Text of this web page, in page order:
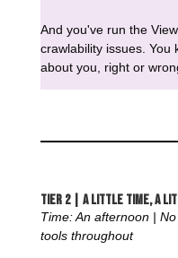
And you've run the
crawlability issues. You
about you, right or
Tier 2 | A Little Time, a
Time: An afternoon |
tools throughout